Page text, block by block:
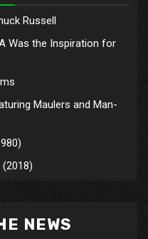
Russell
Was the Inspiration for
Maulers and Man-
(2018)
NEWS